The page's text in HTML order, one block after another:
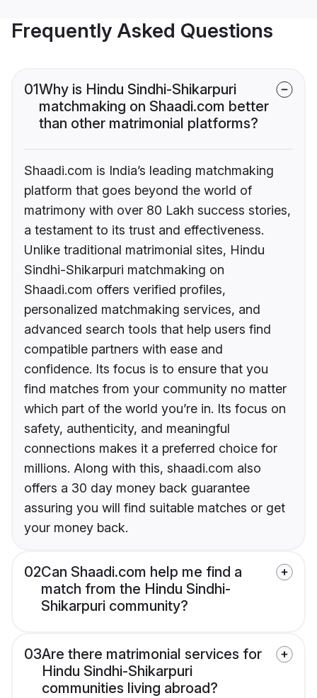
Frequently Asked Questions
01Why is Hindu Sindhi-Shikarpuri
matchmaking on Shaadi.com better
than other matrimonial platforms?
Shaadi.com is India’s leading matchmaking
platform that goes beyond the world of
matrimony with over 80 Lakh success stories,
a testament to its trust and effectiveness.
Unlike traditional matrimonial sites, Hindu
Sindhi-Shikarpuri matchmaking on
Shaadi.com offers verified profiles,
personalized matchmaking services, and
advanced search tools that help users find
compatible partners with ease and
confidence. Its focus is to ensure that you
find matches from your community no matter
which part of the world you’re in. Its focus on
safety, authenticity, and meaningful
connections makes it a preferred choice for
millions. Along with this, shaadi.com also
offers a 30 day money back guarantee
assuring you will find suitable matches or get
your money back.
02Can Shaadi.com help me find a
match from the Hindu Sindhi-
Shikarpuri community?
03Are there matrimonial services for
Hindu Sindhi-Shikarpuri
communities living abroad?